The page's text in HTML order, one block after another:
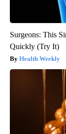
Surgeons: This
Quickly (Try It)
Health Weekly